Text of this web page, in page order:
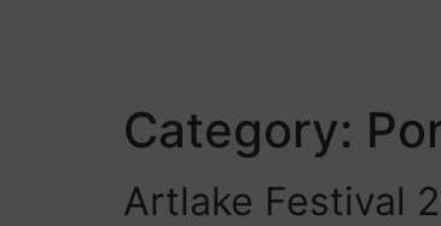
Category:
Artlake Festival